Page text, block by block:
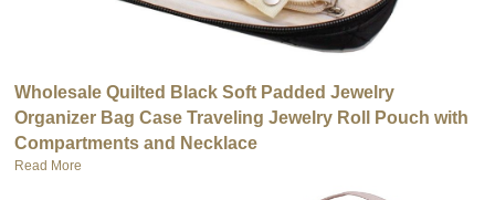
Wholesale Quilted Black Soft Padded Jewelry
Organizer Bag Case Traveling Jewelry Roll Pouch with
Compartments and Necklace
Read More